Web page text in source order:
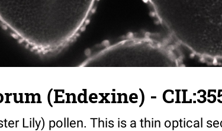
(Endexine) -
Lily) pollen. This is a thin optical